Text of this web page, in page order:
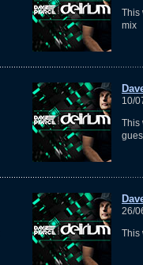
This
mix
10/
This
26/
This